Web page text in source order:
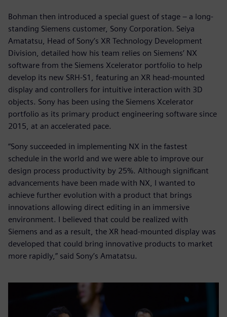
Bohman then introduced a special guest of stage – a long-
standing Siemens customer, Sony Corporation. Seiya
Amatatsu, Head of Sony’s XR Technology Development
Division, detailed how his team relies on Siemens’ NX
software from the Siemens Xcelerator portfolio to help
develop its new SRH-S1, featuring an XR head-mounted
display and controllers for intuitive interaction with 3D
objects. Sony has been using the Siemens Xcelerator
portfolio as its primary product engineering software since
2015, at an accelerated pace.
“Sony succeeded in implementing NX in the fastest
schedule in the world and we were able to improve our
design process productivity by 25%. Although significant
advancements have been made with NX, I wanted to
achieve further evolution with a product that brings
innovations allowing direct editing in an immersive
environment. I believed that could be realized with
Siemens and as a result, the XR head-mounted display was
developed that could bring innovative products to market
more rapidly,” said Sony’s Amatatsu.